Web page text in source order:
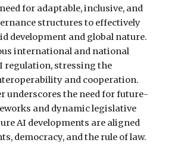
for adaptable, inclusive, and
structures to effectively
development and global nature.
international and national
regulation, stressing the
and cooperation.
underscores the need for future-
and dynamic legislative
AI developments are aligned
democracy, and the rule of law.